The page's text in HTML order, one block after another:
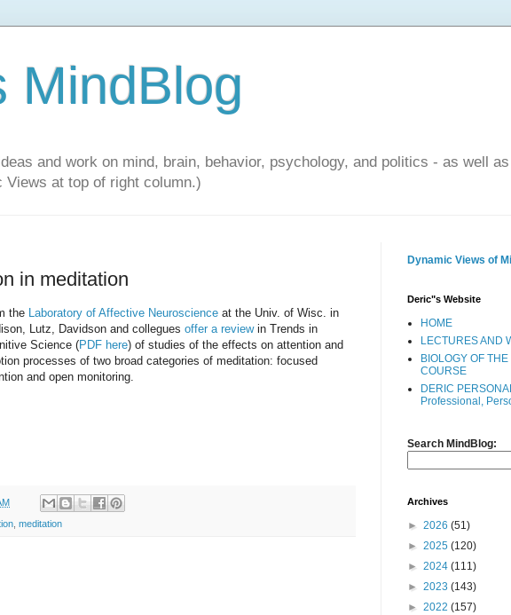
MindBlog
and work on mind, brain, behavior, psychology, and politics - as well
at top of right column.)
in meditation
the Laboratory of Affective Neuroscience at the Univ. of Wisc. in
Lutz, Davidson and collegues offer a reviewin Trends in
Science (PDF here) of studies of the effects on attention and
processes of two broad categories of meditation: focused
and open monitoring.
, meditation
Dynamic Views of
Deric"s Website
HOME
LECTURES AND
BIOLOGY OF
COURSE
DERIC
Professional,
Search MindBlog:
Archives
► 2026 (51)
► 2025 (120)
► 2024 (111)
► 2023 (143)
► 2022 (157)